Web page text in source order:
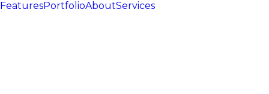
FeaturesPortfolioAboutServices